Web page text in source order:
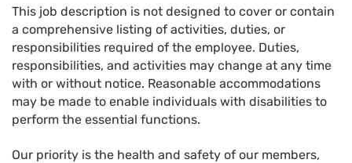
This job description is not designed to cover or contain
a comprehensive listing of activities, duties, or
responsibilities required of the employee. Duties,
responsibilities, and activities may change at any time
with or without notice. Reasonable accommodations
may be made to enable individuals with disabilities to
perform the essential functions.
Our priority is the health and safety of our members,